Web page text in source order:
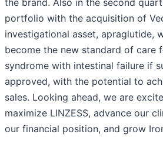
the brand. Also in the second
portfolio with the acquisition of
investigational asset, apraglutide,
become the new standard of
syndrome with intestinal failure if
approved, with the potential to
sales. Looking ahead, we are
maximize LINZESS, advance our
our financial position, and grow